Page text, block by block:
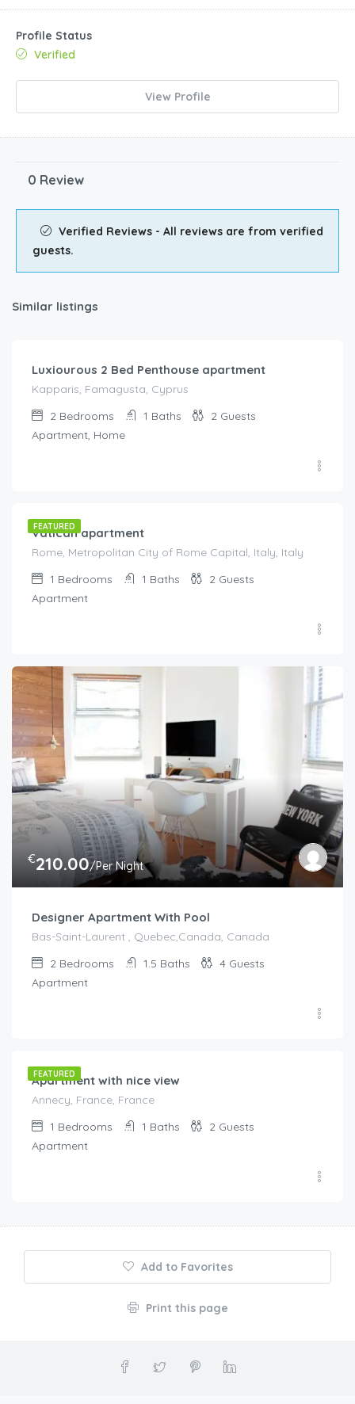
Profile Status
Verified
View Profile
0 Review
Verified Reviews - All reviews are from verified
guests.
Similar listings
€92.00
Luxiourous 2 Bed Penthouse apartment
Kapparis, Famagusta, Cyprus
2 Bedrooms 1 Baths 2 Guests
Apartment, Home
FEATURED
Vatican apartment
Rome, Metropolitan City of Rome Capital, Italy, Italy
1 Bedrooms 1 Baths 2 Guests
Apartment
€210.00/Per Night
Designer Apartment With Pool
Bas-Saint-Laurent , Quebec,Canada, Canada
2 Bedrooms 1.5 Baths 4 Guests
Apartment
FEATURED
Apartment with nice view
Annecy, France, France
1 Bedrooms 1 Baths 2 Guests
Apartment
Add to Favorites
Print this page